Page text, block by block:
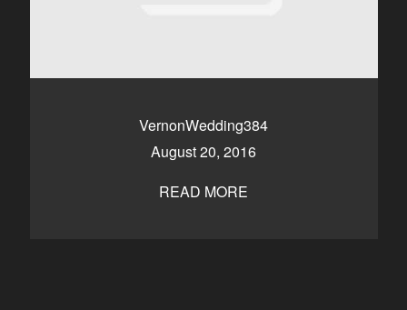
VernonWedding384
August 20, 2016
READ MORE
Kelowna, BC
250-550-6077